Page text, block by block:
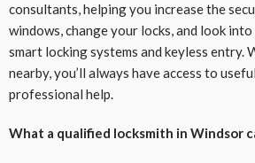
consultants, helping you increase the
windows, change your locks, and look
smart locking systems and keyless entry.
nearby, you’ll always have access to
professional help.
What a qualified locksmith in Windsor